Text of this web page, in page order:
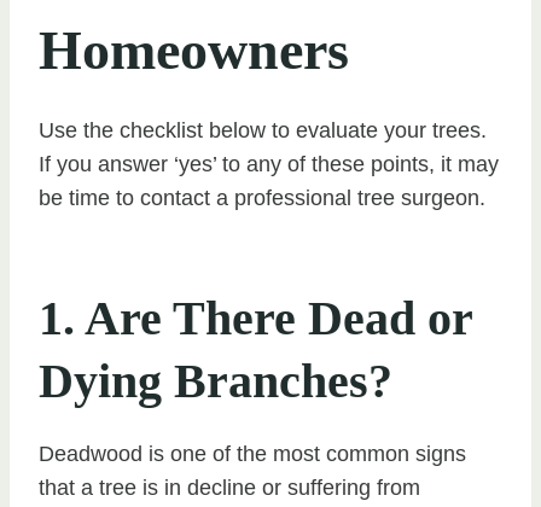
Homeowners
Use the checklist below to evaluate your trees.
If you answer ‘yes’ to any of these points, it may
be time to contact a professional tree surgeon.
1. Are There Dead or
Dying Branches?
Deadwood is one of the most common signs
that a tree is in decline or suffering from